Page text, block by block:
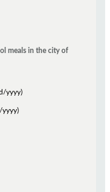
meals in the city of
yyyy)
yyyy)